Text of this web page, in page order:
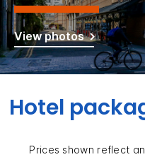
View photos
Hotel
Prices shown reflect